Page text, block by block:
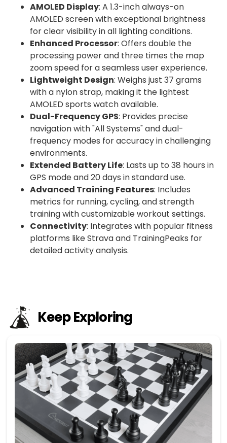
AMOLED Display: A 1.3-inch always-on
AMOLED screen with exceptional brightness
for clear visibility in all lighting conditions.
Enhanced Processor: Offers double the
processing power and three times the map
zoom speed for a seamless user experience.
Lightweight Design: Weighs just 37 grams
with a nylon strap, making it the lightest
AMOLED sports watch available.
Dual-Frequency GPS: Provides precise
navigation with "All Systems" and dual-
frequency modes for accuracy in challenging
environments.
Extended Battery Life: Lasts up to 38 hours in
GPS mode and 20 days in standard use.
Advanced Training Features: Includes
metrics for running, cycling, and strength
training with customizable workout settings.
Connectivity: Integrates with popular fitness
platforms like Strava and TrainingPeaks for
detailed activity analysis.
Keep Exploring